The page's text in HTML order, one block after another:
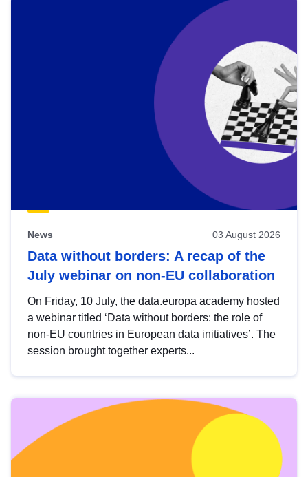
News 03 August 2026
Data without borders: A recap of the
July webinar on non-EU collaboration
On Friday, 10 July, the data.europa academy hosted
a webinar titled ‘Data without borders: the role of
non-EU countries in European data initiatives’. The
session brought together experts...